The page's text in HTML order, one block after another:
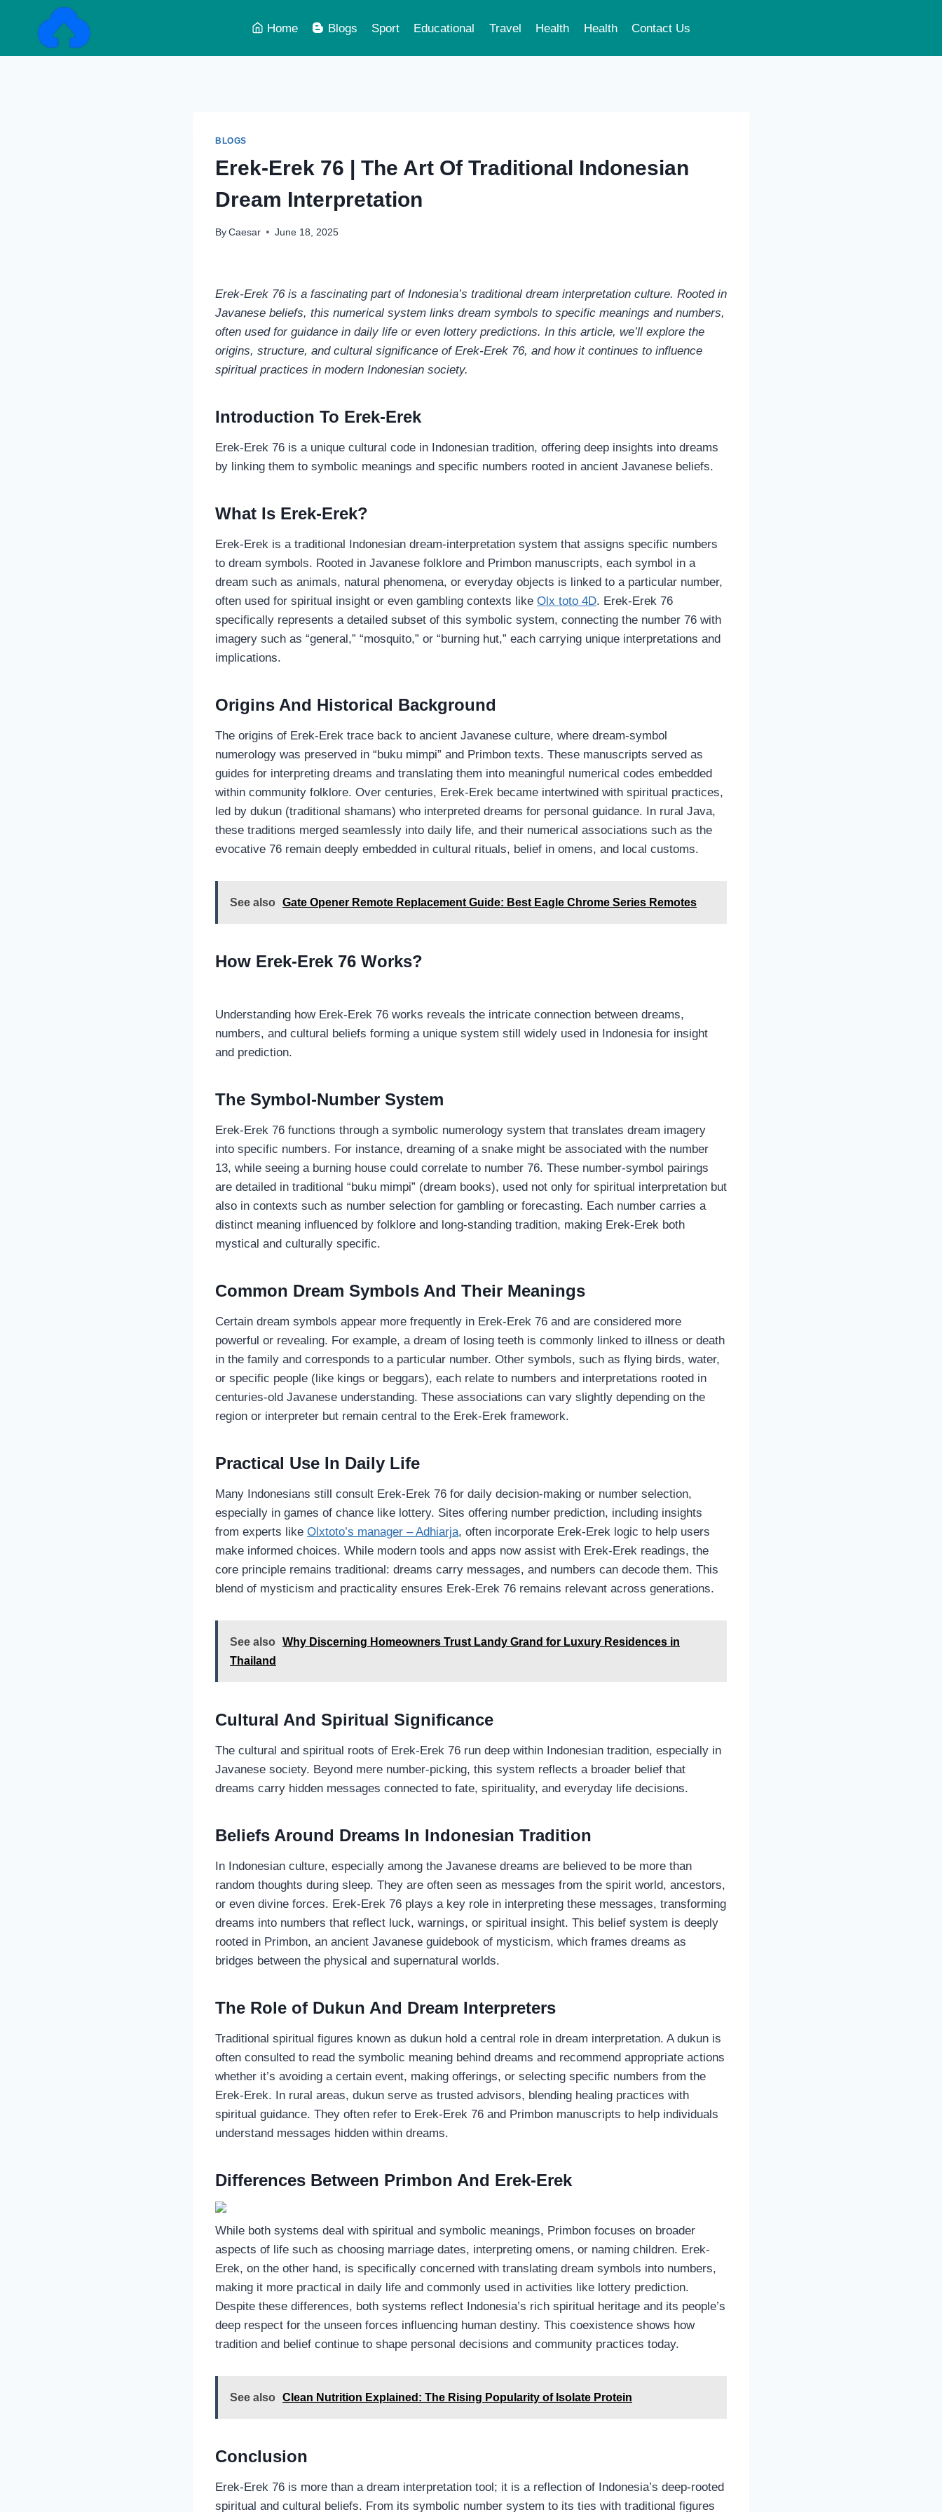
Home Blogs Sport Educational Travel Health Health Contact Us
BLOGS
Erek‑Erek 76 | The Art Of Traditional Indonesian
Dream Interpretation
By Caesar June 18, 2025
Erek‑Erek 76 is a fascinating part of Indonesia’s traditional dream interpretation culture. Rooted in
Javanese beliefs, this numerical system links dream symbols to specific meanings and numbers,
often used for guidance in daily life or even lottery predictions. In this article, we’ll explore the
origins, structure, and cultural significance of Erek‑Erek 76, and how it continues to influence
spiritual practices in modern Indonesian society.
Introduction To Erek-Erek
Erek-Erek 76 is a unique cultural code in Indonesian tradition, offering deep insights into dreams
by linking them to symbolic meanings and specific numbers rooted in ancient Javanese beliefs.
What Is Erek‑Erek?
Erek‑Erek is a traditional Indonesian dream‑interpretation system that assigns specific numbers
to dream symbols. Rooted in Javanese folklore and Primbon manuscripts, each symbol in a
dream such as animals, natural phenomena, or everyday objects is linked to a particular number,
often used for spiritual insight or even gambling contexts like Olx toto 4D. Erek‑Erek 76
specifically represents a detailed subset of this symbolic system, connecting the number 76 with
imagery such as “general,” “mosquito,” or “burning hut,” each carrying unique interpretations and
implications.
Origins And Historical Background
The origins of Erek‑Erek trace back to ancient Javanese culture, where dream‑symbol
numerology was preserved in “buku mimpi” and Primbon texts. These manuscripts served as
guides for interpreting dreams and translating them into meaningful numerical codes embedded
within community folklore. Over centuries, Erek‑Erek became intertwined with spiritual practices,
led by dukun (traditional shamans) who interpreted dreams for personal guidance. In rural Java,
these traditions merged seamlessly into daily life, and their numerical associations such as the
evocative 76 remain deeply embedded in cultural rituals, belief in omens, and local customs.
See also Gate Opener Remote Replacement Guide: Best Eagle Chrome Series Remotes
How Erek-Erek 76 Works?
Understanding how Erek-Erek 76 works reveals the intricate connection between dreams,
numbers, and cultural beliefs forming a unique system still widely used in Indonesia for insight
and prediction.
The Symbol-Number System
Erek-Erek 76 functions through a symbolic numerology system that translates dream imagery
into specific numbers. For instance, dreaming of a snake might be associated with the number
13, while seeing a burning house could correlate to number 76. These number-symbol pairings
are detailed in traditional “buku mimpi” (dream books), used not only for spiritual interpretation but
also in contexts such as number selection for gambling or forecasting. Each number carries a
distinct meaning influenced by folklore and long-standing tradition, making Erek-Erek both
mystical and culturally specific.
Common Dream Symbols And Their Meanings
Certain dream symbols appear more frequently in Erek-Erek 76 and are considered more
powerful or revealing. For example, a dream of losing teeth is commonly linked to illness or death
in the family and corresponds to a particular number. Other symbols, such as flying birds, water,
or specific people (like kings or beggars), each relate to numbers and interpretations rooted in
centuries-old Javanese understanding. These associations can vary slightly depending on the
region or interpreter but remain central to the Erek-Erek framework.
Practical Use In Daily Life
Many Indonesians still consult Erek-Erek 76 for daily decision-making or number selection,
especially in games of chance like lottery. Sites offering number prediction, including insights
from experts like Olxtoto’s manager – Adhiarja, often incorporate Erek-Erek logic to help users
make informed choices. While modern tools and apps now assist with Erek-Erek readings, the
core principle remains traditional: dreams carry messages, and numbers can decode them. This
blend of mysticism and practicality ensures Erek-Erek 76 remains relevant across generations.
See also
Why Discerning Homeowners Trust Landy Grand for Luxury Residences in
Thailand
Cultural And Spiritual Significance
The cultural and spiritual roots of Erek-Erek 76 run deep within Indonesian tradition, especially in
Javanese society. Beyond mere number-picking, this system reflects a broader belief that
dreams carry hidden messages connected to fate, spirituality, and everyday life decisions.
Beliefs Around Dreams In Indonesian Tradition
In Indonesian culture, especially among the Javanese dreams are believed to be more than
random thoughts during sleep. They are often seen as messages from the spirit world, ancestors,
or even divine forces. Erek-Erek 76 plays a key role in interpreting these messages, transforming
dreams into numbers that reflect luck, warnings, or spiritual insight. This belief system is deeply
rooted in Primbon, an ancient Javanese guidebook of mysticism, which frames dreams as
bridges between the physical and supernatural worlds.
The Role of Dukun And Dream Interpreters
Traditional spiritual figures known as dukun hold a central role in dream interpretation. A dukun is
often consulted to read the symbolic meaning behind dreams and recommend appropriate actions
whether it’s avoiding a certain event, making offerings, or selecting specific numbers from the
Erek-Erek. In rural areas, dukun serve as trusted advisors, blending healing practices with
spiritual guidance. They often refer to Erek-Erek 76 and Primbon manuscripts to help individuals
understand messages hidden within dreams.
Differences Between Primbon And Erek-Erek
While both systems deal with spiritual and symbolic meanings, Primbon focuses on broader
aspects of life such as choosing marriage dates, interpreting omens, or naming children. Erek-
Erek, on the other hand, is specifically concerned with translating dream symbols into numbers,
making it more practical in daily life and commonly used in activities like lottery prediction.
Despite these differences, both systems reflect Indonesia’s rich spiritual heritage and its people’s
deep respect for the unseen forces influencing human destiny. This coexistence shows how
tradition and belief continue to shape personal decisions and community practices today.
See also Clean Nutrition Explained: The Rising Popularity of Isolate Protein
Conclusion
Erek-Erek 76 is more than a dream interpretation tool; it is a reflection of Indonesia’s deep-rooted
spiritual and cultural beliefs. From its symbolic number system to its ties with traditional figures